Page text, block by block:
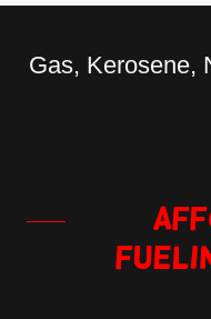
Gas, Kerosene,